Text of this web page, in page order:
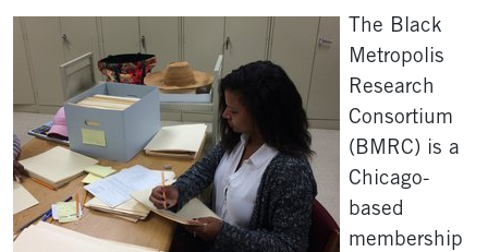
The Black
Metropolis
Research
Consortium
(BMRC) is a
Chicago-
based
membership